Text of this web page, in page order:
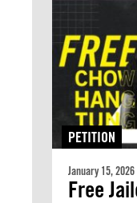
PETITION
January 15, 2026
Free